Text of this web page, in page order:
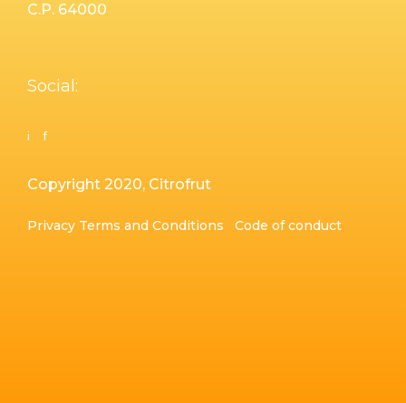
C.P. 64000
Social:
if
Copyright 2020, Citrofrut
Privacy Terms and Conditions Code of conduct